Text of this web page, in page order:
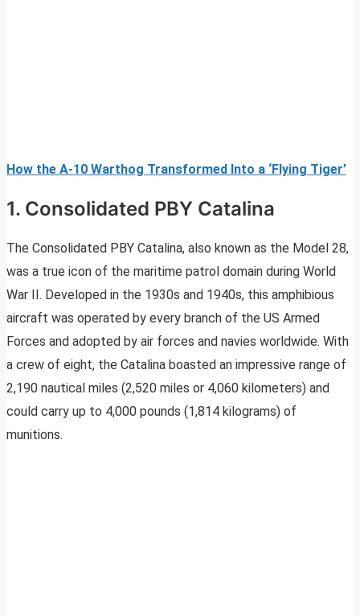
How the A-10 Warthog Transformed Into a ‘Flying Tiger’
1. Consolidated PBY Catalina
The Consolidated PBY Catalina, also known as the Model 28,
was a true icon of the maritime patrol domain during World
War II. Developed in the 1930s and 1940s, this amphibious
aircraft was operated by every branch of the US Armed
Forces and adopted by air forces and navies worldwide. With
a crew of eight, the Catalina boasted an impressive range of
2,190 nautical miles (2,520 miles or 4,060 kilometers) and
could carry up to 4,000 pounds (1,814 kilograms) of
munitions.